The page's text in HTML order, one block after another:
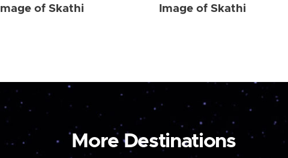
Image of Skathi Image of Skathi
More Destinations